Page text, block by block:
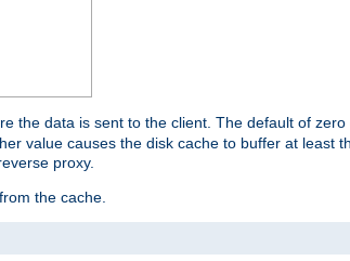
the data is sent to the client. The default of zero
value causes the disk cache to buffer at least
proxy.
the cache.